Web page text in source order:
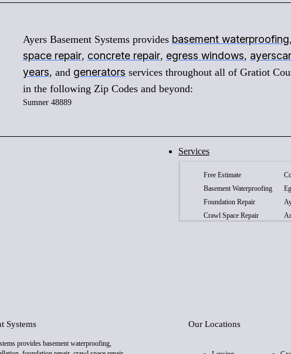
Ayers Basement Systems provides basement waterproofing,
space repair, concrete repair, egress windows,
years, and generators services throughout all of Gratiot
in the following Zip Codes and beyond:
Sumner 48889
Services
Free Estimate
Basement Waterproofing
Foundation Repair
Crawl Space Repair
Systems
provides basement waterproofing,
Our Locations